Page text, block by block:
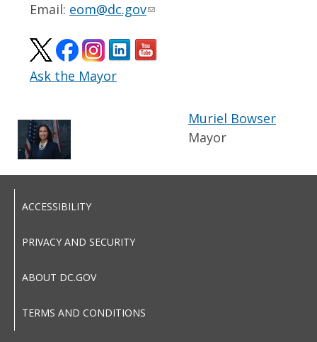
Email: eom@dc.gov
Ask the Mayor
Muriel Bowser
Mayor
ACCESSIBILITY
PRIVACY AND SECURITY
ABOUT DC.GOV
TERMS AND CONDITIONS